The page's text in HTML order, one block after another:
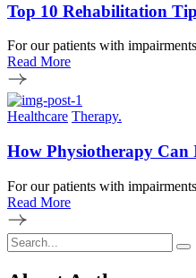
Top 10 Rehabilitation
For our patients with
Read More
Healthcare Therapy.
How Physiotherapy Can
For our patients with
Read More